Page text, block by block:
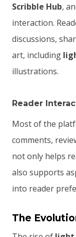
Scribble Hub,
interaction.
discussions,
art, including
illustrations.
Reader
Most of the
comments,
not only helps
also supports
into reader
The